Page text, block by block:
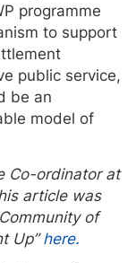
programme
to support
public service,
be an
model of
Co-ordinator at
article was
of
Up”here.